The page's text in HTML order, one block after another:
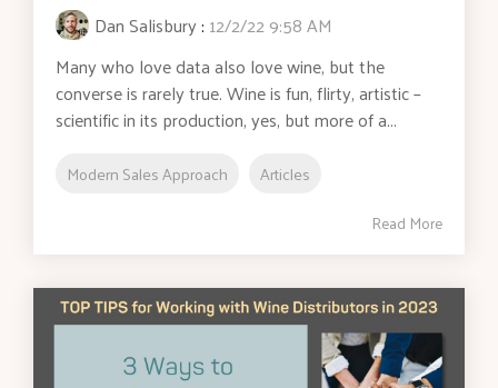
Dan Salisbury: 12/2/22 9:58 AM
Many who love data also love wine, but the
converse is rarely true. Wine is fun, flirty, artistic –
scientific in its production, yes, but more of a...
Modern Sales Approach Articles
Read More